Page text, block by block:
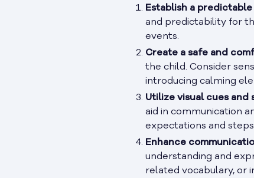
Establish a
and predictability for
events.
Create a safe and
the child. Consider
introducing calming
Utilize visual cues and
aid in communication
expectations and
Enhance
understanding and
related vocabulary, or